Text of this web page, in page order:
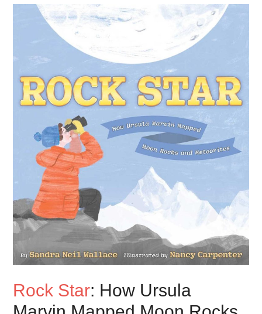
Rock Star: How Ursula